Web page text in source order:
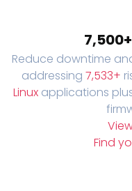
Reduce downtime
addressing 7,533+
Linuxapplications
Find